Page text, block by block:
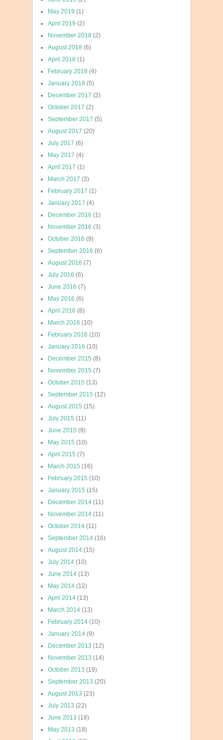
May 2019 (1)
April 2019 (2)
November 2018 (2)
August 2018 (6)
April 2018 (1)
February 2018 (4)
January 2018 (5)
December 2017 (2)
October 2017 (2)
September 2017 (5)
August 2017 (20)
July 2017 (6)
May 2017 (4)
April 2017 (1)
March 2017 (3)
February 2017 (1)
January 2017 (4)
December 2016 (1)
November 2016 (3)
October 2016 (9)
September 2016 (6)
August 2016 (7)
July 2016 (6)
June 2016 (7)
May 2016 (6)
April 2016 (8)
March 2016 (10)
February 2016 (10)
January 2016 (10)
December 2015 (8)
November 2015 (7)
October 2015 (13)
September 2015 (12)
August 2015 (15)
July 2015 (11)
June 2015 (9)
May 2015 (10)
April 2015 (7)
March 2015 (16)
February 2015 (10)
January 2015 (15)
December 2014 (11)
November 2014 (11)
October 2014 (11)
September 2014 (16)
August 2014 (15)
July 2014 (10)
June 2014 (13)
May 2014 (12)
April 2014 (13)
March 2014 (13)
February 2014 (10)
January 2014 (9)
December 2013 (12)
November 2013 (14)
October 2013 (19)
September 2013 (20)
August 2013 (23)
July 2013 (22)
June 2013 (18)
May 2013 (18)